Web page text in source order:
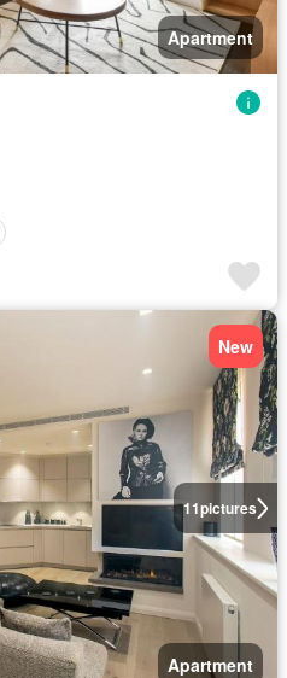
Apartment
11pictures
New
Apartment